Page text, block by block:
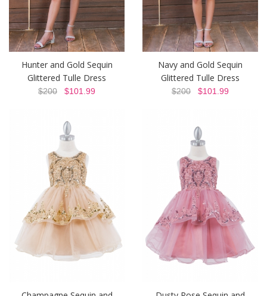
Hunter and Gold Sequin
Glittered Tulle Dress
$200 $101.99
Navy and Gold Sequin
Glittered Tulle Dress
$200 $101.99